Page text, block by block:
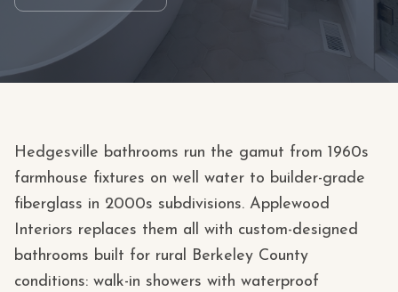
Hedgesville bathrooms run the gamut from 1960s
farmhouse fixtures on well water to builder-grade
fiberglass in 2000s subdivisions. Applewood
Interiors replaces them all with custom-designed
bathrooms built for rural Berkeley County
conditions: walk-in showers with waterproof